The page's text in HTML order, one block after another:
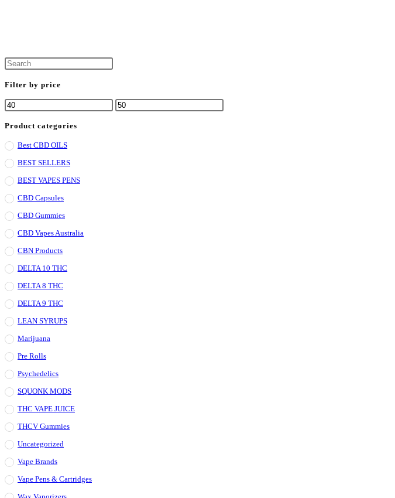
Filter by price
Product categories
Best CBD OILS
BEST SELLERS
BEST VAPES PENS
CBD Capsules
CBD Gummies
CBD Vapes Australia
CBN Products
DELTA 10 THC
DELTA 8 THC
DELTA 9 THC
LEAN SYRUPS
Marijuana
Pre Rolls
Psychedelics
SQUONK MODS
THC VAPE JUICE
THCV Gummies
Uncategorized
Vape Brands
Vape Pens & Cartridges